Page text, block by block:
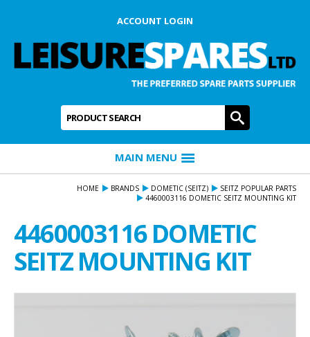
ACCOUNT LOGIN
Product Search: GO
MAIN MENU
HOME BRANDS DOMETIC (SEITZ)
SEITZ POPULAR PARTS
4460003116 DOMETIC SEITZ MOUNTING KIT
4460003116 DOMETIC
SEITZ MOUNTING KIT